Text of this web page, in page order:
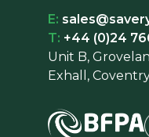
E:
T: +44 (0)24
Unit B,
Exhall,